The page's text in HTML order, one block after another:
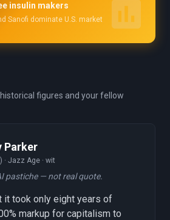
insulin makers
Sanofi dominate U.S. market
figures and your fellow
Parker
· Jazz Age · wit
pastiche — not real quote.
it took only eight years of
markup for capitalism to